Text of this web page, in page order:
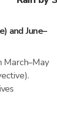
and June–